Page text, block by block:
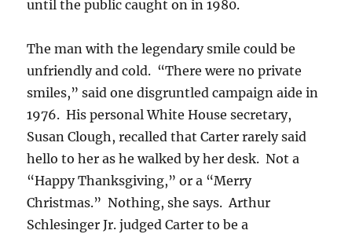
until the public caught on in 1980.
The man with the legendary smile could be
unfriendly and cold. “There were no private
smiles,” said one disgruntled campaign aide in
1976. His personal White House secretary,
Susan Clough, recalled that Carter rarely said
hello to her as he walked by her desk. Not a
“Happy Thanksgiving,” or a “Merry
Christmas.” Nothing, she says. Arthur
Schlesinger Jr. judged Carter to be a